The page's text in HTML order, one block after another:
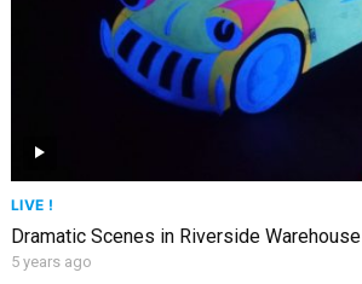
LIVE !
Dramatic Scenes in Riverside Warehouse
5 years ago